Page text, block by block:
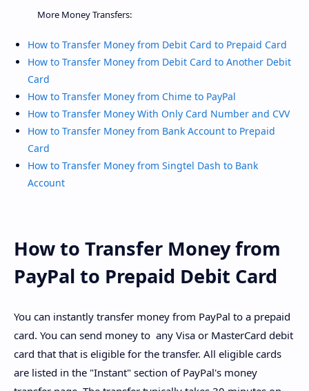
More Money Transfers:
How to Transfer Money from Debit Card to Prepaid Card
How to Transfer Money from Debit Card to Another Debit
Card
How to Transfer Money from Chime to PayPal
How to Transfer Money With Only Card Number and CVV
How to Transfer Money from Bank Account to Prepaid
Card
How to Transfer Money from Singtel Dash to Bank
Account
How to Transfer Money from
PayPal to Prepaid Debit Card
You can instantly transfer money from PayPal to a prepaid
card. You can send money to any Visa or MasterCard debit
card that that is eligible for the transfer. All eligible cards
are listed in the "Instant" section of PayPal's money